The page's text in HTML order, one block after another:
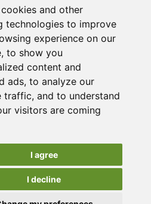
cookies and other
technologies to improve
experience on our
to show you
content and
ads, to analyze our
traffic, and to understand
visitors are coming
I agree
I decline
1054 (Online)
Contact
Editors
News
Keywords